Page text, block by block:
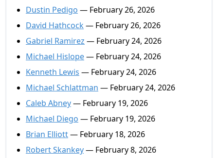
Dustin Pedigo — February 26, 2026
David Hathcock— February 26, 2026
Gabriel Ramirez — February 24, 2026
Michael Hislope— February 24, 2026
Kenneth Lewis — February 24, 2026
Michael Schlattman — February 24, 2026
Caleb Abney— February 19, 2026
Michael Diego — February 19, 2026
Brian Elliott— February 18, 2026
Robert Skankey— February 8, 2026